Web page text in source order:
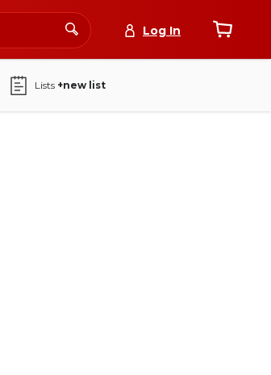
Log In
Lists +new list